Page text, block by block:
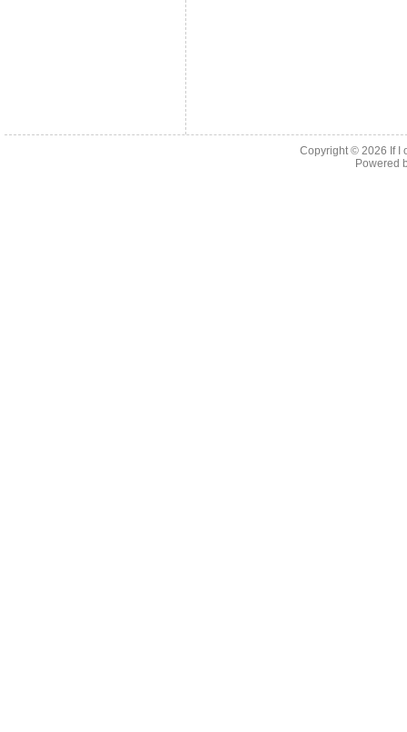
Copyright © 2026 If I
Powered